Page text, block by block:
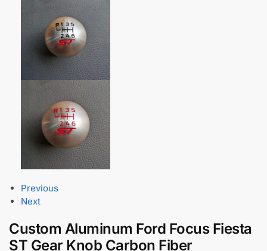
Previous
Next
Custom Aluminum Ford Focus Fiesta
ST Gear Knob Carbon Fiber